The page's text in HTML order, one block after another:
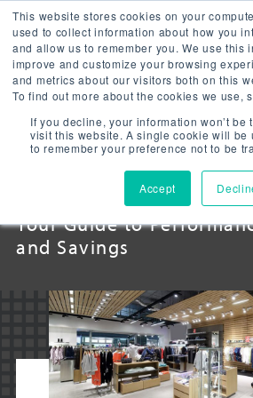
This website stores cookies on your
used to collect information about how you
and allow us to remember you. We use this
improve and customize your browsing
and metrics about our visitors both on this
To find out more about the cookies we use,
If you decline, your information won’t be
visit this website. A single cookie will be
to remember your preference not to be
Accept
RETAIL
LIGHTING
Your Guide to
and Savings